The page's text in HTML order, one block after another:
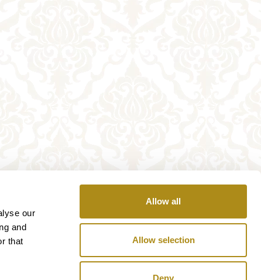
our
and
that
Allow all
Allow selection
Deny